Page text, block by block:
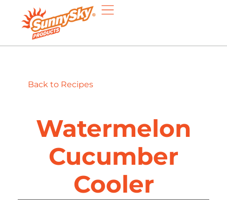
Back to Recipes
Watermelon
Cucumber
Cooler